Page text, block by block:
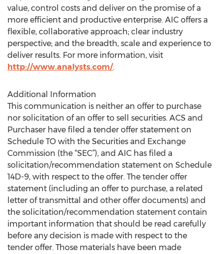
value, control costs and deliver on the promise of a
more efficient and productive enterprise. AIC offers a
flexible, collaborative approach; clear industry
perspective; and the breadth, scale and experience to
deliver results. For more information, visit
http://www.analysts.com/.
Additional Information
This communication is neither an offer to purchase
nor solicitation of an offer to sell securities. ACS and
Purchaser have filed a tender offer statement on
Schedule TO with the Securities and Exchange
Commission (the “SEC”), and AIC has filed a
solicitation/recommendation statement on Schedule
14D-9, with respect to the offer. The tender offer
statement (including an offer to purchase, a related
letter of transmittal and other offer documents) and
the solicitation/recommendation statement contain
important information that should be read carefully
before any decision is made with respect to the
tender offer. Those materials have been made